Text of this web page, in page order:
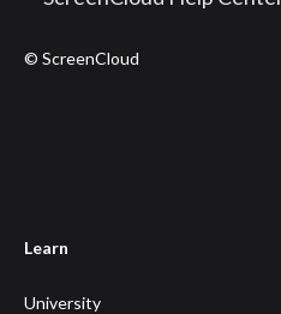
© ScreenCloud
Learn
University